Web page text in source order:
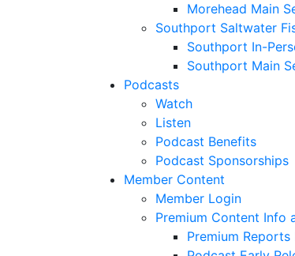
Morehead Main
Southport Saltwater
Southport In-
Southport Main
Podcasts
Watch
Listen
Podcast Benefits
Podcast Sponsorships
Member Content
Member Login
Premium Content Info
Premium